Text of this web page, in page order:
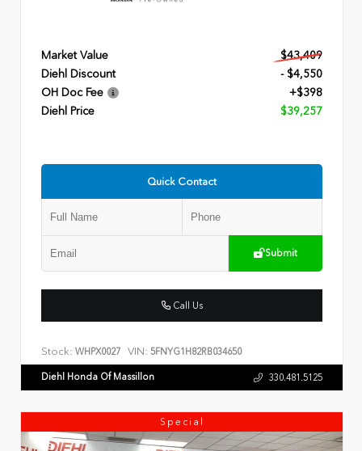
Market Value
$43,409
Diehl Discount
- $4,550
OH Doc Fee
+$398
Diehl Price
$39,257
Quick Contact
Submit
Call Us
Stock: WHPX0027 VIN: 5FNYG1H82RB034650
Diehl Honda Of Massillon 330.481.5125
Special